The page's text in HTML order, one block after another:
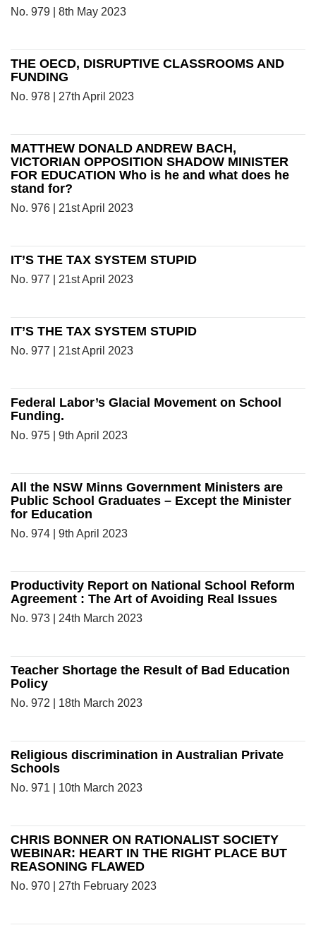
No. 979 | 8th May 2023
THE OECD, DISRUPTIVE CLASSROOMS AND
FUNDING
No. 978 | 27th April 2023
MATTHEW DONALD ANDREW BACH,
VICTORIAN OPPOSITION SHADOW MINISTER
FOR EDUCATION Who is he and what does he
stand for?
No. 976 | 21st April 2023
IT’S THE TAX SYSTEM STUPID
No. 977 | 21st April 2023
IT’S THE TAX SYSTEM STUPID
No. 977 | 21st April 2023
Federal Labor’s Glacial Movement on School
Funding.
No. 975 | 9th April 2023
All the NSW Minns Government Ministers are
Public School Graduates – Except the Minister
for Education
No. 974 | 9th April 2023
Productivity Report on National School Reform
Agreement : The Art of Avoiding Real Issues
No. 973 | 24th March 2023
Teacher Shortage the Result of Bad Education
Policy
No. 972 | 18th March 2023
Religious discrimination in Australian Private
Schools
No. 971 | 10th March 2023
CHRIS BONNER ON RATIONALIST SOCIETY
WEBINAR: HEART IN THE RIGHT PLACE BUT
REASONING FLAWED
No. 970 | 27th February 2023